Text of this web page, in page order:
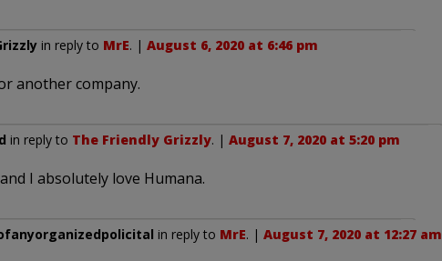
in reply to MrE. | August 6, 2020 at 6:46 pm
another company.
in reply to The Friendly Grizzly. | August 7, 2020 at 5:20 pm
I absolutely love Humana.
in reply to MrE. | August 7, 2020 at 12:27 am